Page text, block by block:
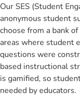
Our SES (Student
anonymous student
choose from a bank
areas where student
questions were
based instructional
is gamified, so
needed by educators.